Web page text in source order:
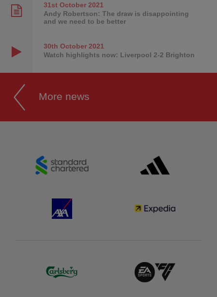
31st October2021
Andy Robertson: The draw is disappointing
and we need to be better
30th October2021
Watch highlights now: Liverpool 2-2 Brighton
More news